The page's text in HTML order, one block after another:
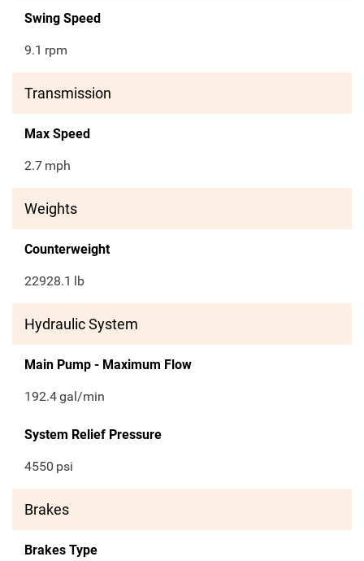
Swing Speed
9.1 rpm
Transmission
Max Speed
2.7 mph
Weights
Counterweight
22928.1 lb
Hydraulic System
Main Pump - Maximum Flow
192.4gal/min
System Relief Pressure
4550 psi
Brakes
Brakes Type